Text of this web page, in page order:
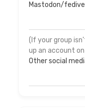
Mastodon/
(If your group
up an account
Other social